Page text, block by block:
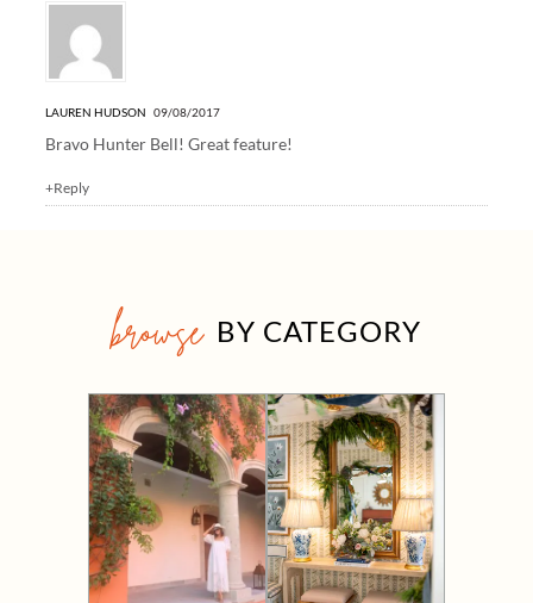
LAUREN HUDSON 09/08/2017
Bravo Hunter Bell! Great feature!
+Reply
browse BY CATEGORY